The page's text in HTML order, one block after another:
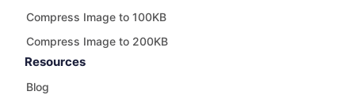
Compress Image to 100KB
Compress Image to 200KB
Resources
Blog